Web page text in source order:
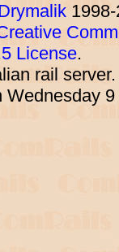
License.
rail